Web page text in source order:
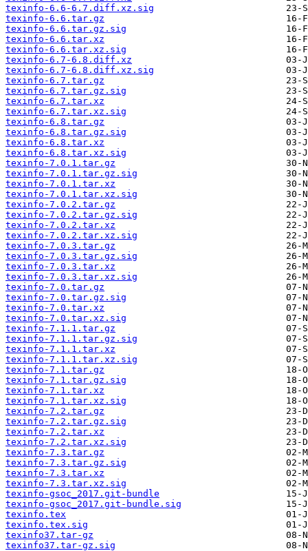
texinfo-6.6-6.7.diff.xz.sig
texinfo-6.6.tar.gz
texinfo-6.6.tar.gz.sig
texinfo-6.6.tar.xz
texinfo-6.6.tar.xz.sig
texinfo-6.7-6.8.diff.xz
texinfo-6.7-6.8.diff.xz.sig
texinfo-6.7.tar.gz
texinfo-6.7.tar.gz.sig
texinfo-6.7.tar.xz
texinfo-6.7.tar.xz.sig
texinfo-6.8.tar.gz
texinfo-6.8.tar.gz.sig
texinfo-6.8.tar.xz
texinfo-6.8.tar.xz.sig
texinfo-7.0.1.tar.gz
texinfo-7.0.1.tar.gz.sig
texinfo-7.0.1.tar.xz
texinfo-7.0.1.tar.xz.sig
texinfo-7.0.2.tar.gz
texinfo-7.0.2.tar.gz.sig
texinfo-7.0.2.tar.xz
texinfo-7.0.2.tar.xz.sig
texinfo-7.0.3.tar.gz
texinfo-7.0.3.tar.gz.sig
texinfo-7.0.3.tar.xz
texinfo-7.0.3.tar.xz.sig
texinfo-7.0.tar.gz
texinfo-7.0.tar.gz.sig
texinfo-7.0.tar.xz
texinfo-7.0.tar.xz.sig
texinfo-7.1.1.tar.gz
texinfo-7.1.1.tar.gz.sig
texinfo-7.1.1.tar.xz
texinfo-7.1.1.tar.xz.sig
texinfo-7.1.tar.gz
texinfo-7.1.tar.gz.sig
texinfo-7.1.tar.xz
texinfo-7.1.tar.xz.sig
texinfo-7.2.tar.gz
texinfo-7.2.tar.gz.sig
texinfo-7.2.tar.xz
texinfo-7.2.tar.xz.sig
texinfo-7.3.tar.gz
texinfo-7.3.tar.gz.sig
texinfo-7.3.tar.xz
texinfo-7.3.tar.xz.sig
texinfo-gsoc_2017.git-bundle
texinfo-gsoc_2017.git-bundle.sig
texinfo.tex
texinfo.tex.sig
texinfo37.tar-gz
texinfo37.tar-gz.sig